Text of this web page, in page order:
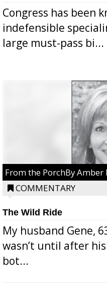
Congress has been
indefensible
large must-pass bi...
From the PorchBy Amber
COMMENTARY
The Wild Ride
My husband Gene,
wasn’t until after
bot...